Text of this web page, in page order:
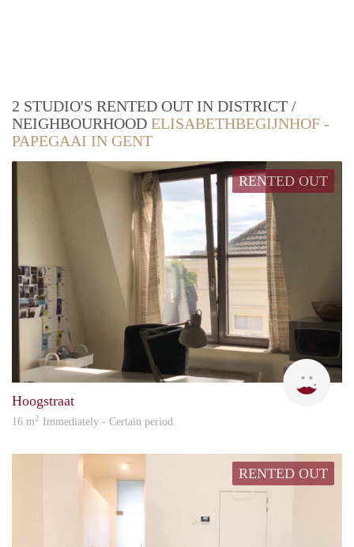
2 STUDIO'S RENTED OUT IN DISTRICT /
NEIGHBOURHOOD ELISABETHBEGIJNHOF -
PAPEGAAI IN GENT
RENTED OUT
Zoë
Hoogstraat
16 m2 Immediately - Certain period
RENTED OUT